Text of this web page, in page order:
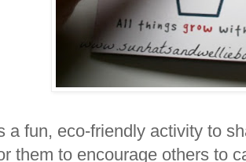
a fun, eco-friendly activity to
them to encourage others to